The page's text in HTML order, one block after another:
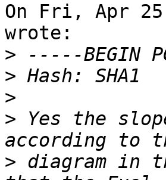
On Fri, Apr
wrote:
>
>
>
> Yes the
> diagram in